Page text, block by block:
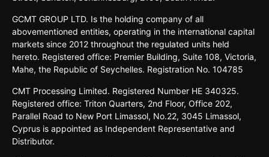
GCMT GROUP LTD. Is the holding company of all
abovementioned entities, operating in the international capital
markets since 2012 throughout the regulated units held
hereto. Registered office: Premier Building, Suite 108, Victoria,
Mahe, the Republic of Seychelles. Registration No. 104785
CMT Processing Limited. Registered Number HE 340325.
Registered office: Triton Quarters, 2nd Floor, Office 202,
Parallel Road to New Port Limassol, No.22, 3045 Limassol,
Cyprus is appointed as Independent Representative and
Distributor.